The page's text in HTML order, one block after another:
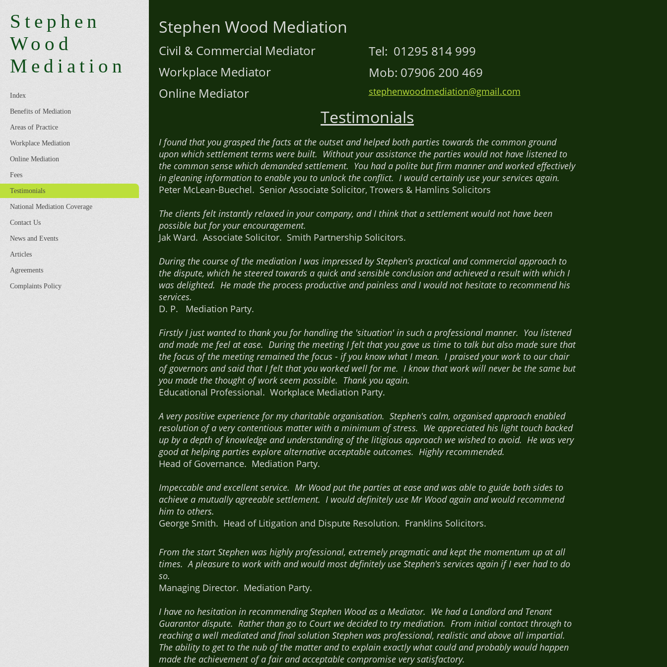
Stephen
Wood
Mediation
Index
Benefits of Mediation
Areas of Practice
Workplace Mediation
Online Mediation
Fees
Testimonials
National Mediation Coverage
Contact Us
News and Events
Articles
Agreements
Complaints Policy
Stephen Wood Mediation
Civil & Commercial Mediator
Workplace Mediator
Online Mediator
Tel: 01295 814 999
Mob: 07906 200 469
stephenwoodmediation@gmail.com
Testimonials
I found that you grasped the facts at the outset and helped both parties towards the common ground
upon which settlement terms were built. Without your assistance the parties would not have listened to
the common sense which demanded settlement. You had a polite but firm manner and worked effectively
in gleaning information to enable you to unlock the conflict. I would certainly use your services again.
Peter McLean-Buechel. Senior Associate Solicitor, Trowers & Hamlins Solicitors
The clients felt instantly relaxed in your company, and I think that a settlement would not have been
possible but for your encouragement.
Jak Ward. Associate Solicitor. Smith Partnership Solicitors.
During the course of the mediation I was impressed by Stephen's practical and commercial approach to
the dispute, which he steered towards a quick and sensible conclusion and achieved a result with which I
was delighted. He made the process productive and painless and I would not hesitate to recommend his
services.
D. P. Mediation Party.
Firstly I just wanted to thank you for handling the 'situation' in such a professional manner. You listened
and made me feel at ease. During the meeting I felt that you gave us time to talk but also made sure that
the focus of the meeting remained the focus - if you know what I mean. I praised your work to our chair
of governors and said that I felt that you worked well for me. I know that work will never be the same but
you made the thought of work seem possible. Thank you again.
Educational Professional. Workplace Mediation Party.
A very positive experience for my charitable organisation. Stephen's calm, organised approach enabled
resolution of a very contentious matter with a minimum of stress. We appreciated his light touch backed
up by a depth of knowledge and understanding of the litigious approach we wished to avoid. He was very
good at helping parties explore alternative acceptable outcomes. Highly recommended.
Head of Governance. Mediation Party.
Impeccable and excellent service. Mr Wood put the parties at ease and was able to guide both sides to
achieve a mutually agreeable settlement. I would definitely use Mr Wood again and would recommend
him to others.
George Smith. Head of Litigation and Dispute Resolution. Franklins Solicitors.
From the start Stephen was highly professional, extremely pragmatic and kept the momentum up at all
times. A pleasure to work with and would most definitely use Stephen's services again if I ever had to do
so.
Managing Director. Mediation Party.
I have no hesitation in recommending Stephen Wood as a Mediator. We had a Landlord and Tenant
Guarantor dispute. Rather than go to Court we decided to try mediation. From initial contact through to
reaching a well mediated and final solution Stephen was professional, realistic and above all impartial.
The ability to get to the nub of the matter and to explain exactly what could and probably would happen
made the achievement of a fair and acceptable compromise very satisfactory.